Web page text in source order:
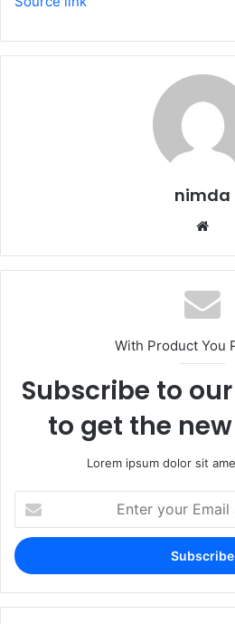
nimda
With Product You
Subscribe to
to get the
Lorem ipsum dolor sit
your
Email
address